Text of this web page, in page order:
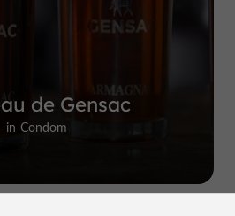
de Gensac
in Condom